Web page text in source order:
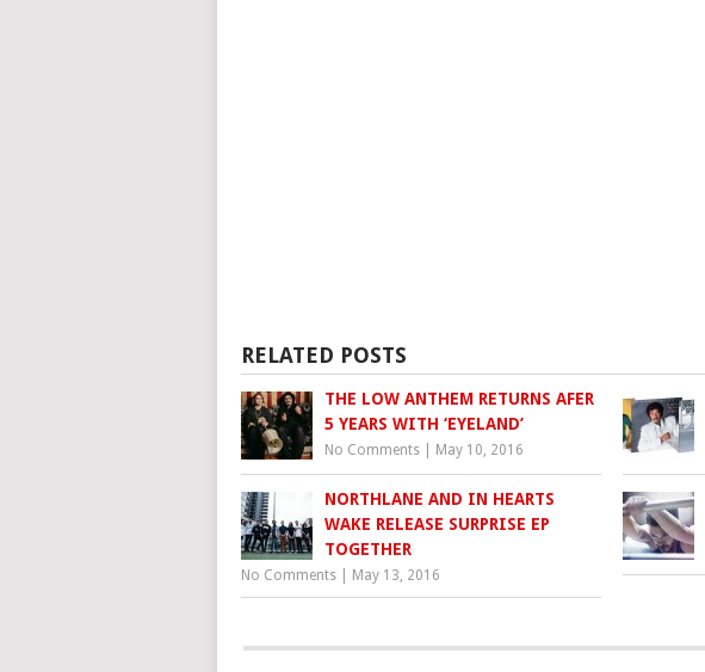
RELATED POSTS
THE LOW ANTHEM RETURNS AFER
5 YEARS WITH ‘EYELAND’
No Comments May 10, 2016
NORTHLANE AND IN HEARTS
WAKE RELEASE SURPRISE EP
TOGETHER
No Comments May 13, 2016